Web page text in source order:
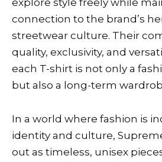
explore style freely while
connection to the brand’s
streetwear culture. Their
quality, exclusivity, and
each T-shirt is not only a
but also a long-term
In a world where fashion is
identity and culture,
out as timeless, unisex